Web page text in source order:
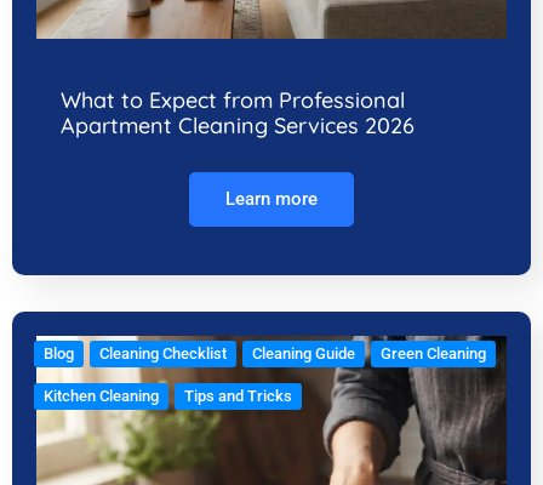
What to Expect from Professional
Apartment Cleaning Services 2026
Learn more
Blog Cleaning Checklist Cleaning Guide Green Cleaning
Kitchen Cleaning Tips and Tricks